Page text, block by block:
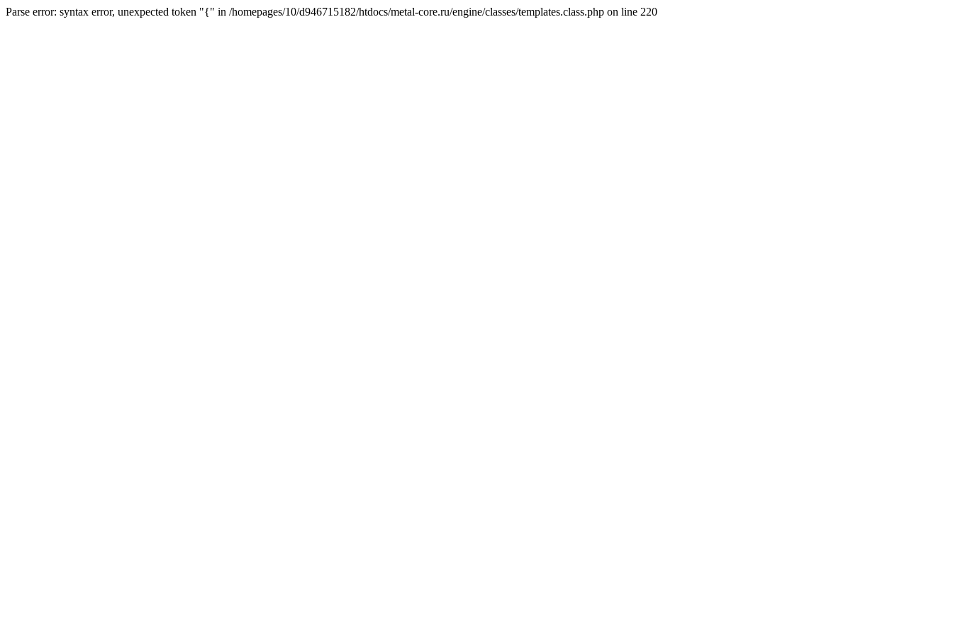
Parse error: syntax error, unexpected token "{" in /homepages/10/d946715182/htdocs/metal-core.ru/engine/classes/templates.class.php on line 220